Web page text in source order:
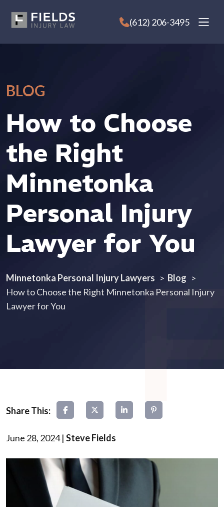
(612) 206-3495
BLOG
How to Choose
the Right
Minnetonka
Personal Injury
Lawyer for You
Minnetonka Personal Injury Lawyers > Blog >
How to Choose the Right Minnetonka Personal Injury
Lawyer for You
June 28, 2024| Steve Fields